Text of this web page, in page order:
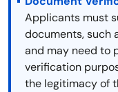
Applicants must
documents, such
and may need to
verification
the legitimacy of